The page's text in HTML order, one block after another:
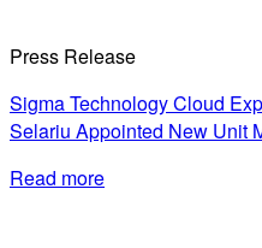
Press Release
Sigma Technology Cloud
Selariu Appointed New Unit
Read more